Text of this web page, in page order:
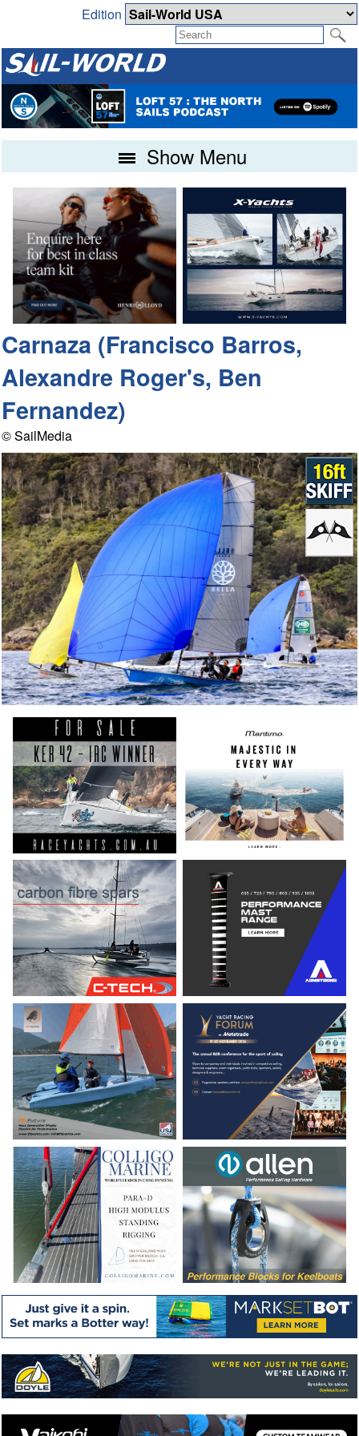
Edition
Show Menu
Carnaza (Francisco Barros,
Alexandre Roger's, Ben
Fernandez)
© SailMedia